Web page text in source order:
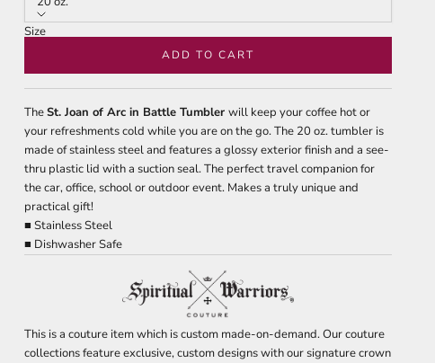
Size
ADD TO CART
TheSt. Joan of Arc in Battle Tumblerwill keep your coffee hot or
your refreshments cold while you are on the go. The 20 oz. tumbler is
made of stainless steel and features a glossy exterior finish and a see-
thru plastic lid with a suction seal. The perfect travel companion for
the car, office, school or outdoor event. Makes a truly unique and
practical gift!
■ Stainless Steel
■ Dishwasher Safe
This is a couture item which is custom made-on-demand. Our couture
collections feature exclusive, custom designs with our signature crown